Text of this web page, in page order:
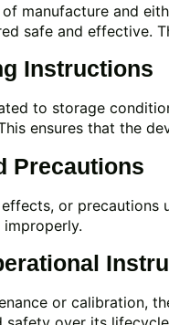
manufacture and
safe and effective.
Instructions
to storage
ensures that the
Precautions
or
or calibration,